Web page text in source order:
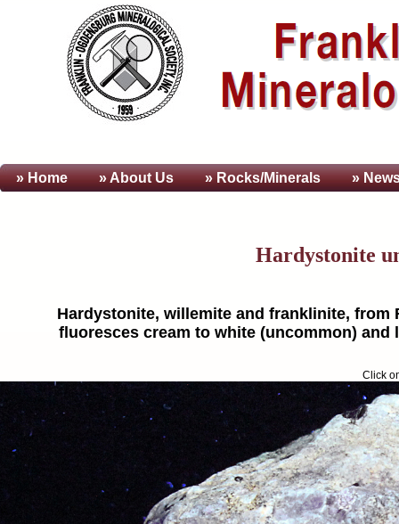
» Home » AboutUs » Rocks/Minerals »
Hardystonite
Hardystonite, willemite and franklinite, from
fluoresces cream to white (uncommon)
Click